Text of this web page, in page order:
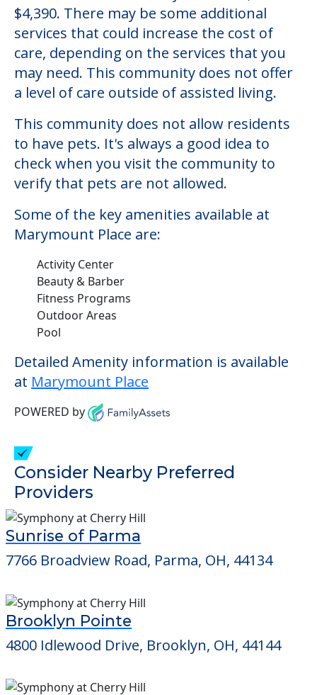
$4,390. There may be some additional
services that could increase the cost of
care, depending on the services that you
may need. This community does not offer
a level of care outside of assisted living.
This community does not allow residents
to have pets. It's always a good idea to
check when you visit the community to
verify that pets are not allowed.
Some of the key amenities available at
Marymount Place are:
Activity Center
Beauty & Barber
Fitness Programs
Outdoor Areas
Pool
Detailed Amenity information is available
at Marymount Place
POWERED by
Consider Nearby Preferred
Providers
Sunrise of Parma
7766 Broadview Road, Parma, OH, 44134
Brooklyn Pointe
4800 Idlewood Drive, Brooklyn, OH, 44144